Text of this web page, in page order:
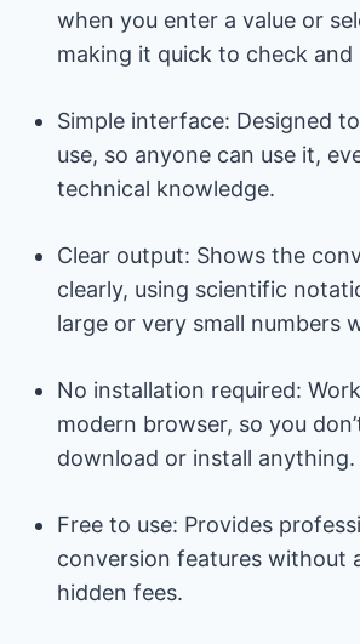
when you enter a value or
making it quick to check and
Simple interface: Designed
use, so anyone can use it,
technical knowledge.
Clear output: Shows the
clearly, using scientific
large or very small numbers
No installation required:
modern browser, so you
download or install anything.
Free to use: Provides
conversion features without
hidden fees.